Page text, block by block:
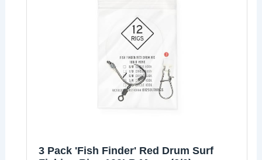
3 Pack 'Fish Finder' Red Drum Surf